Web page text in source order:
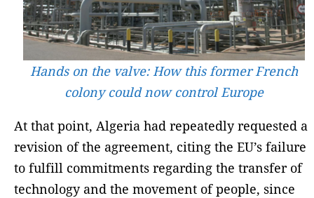
Hands on the valve: How this former French
colony could now control Europe
At that point, Algeria had repeatedly requested a
revision of the agreement, citing the EU’s failure
to fulfill commitments regarding the transfer of
technology and the movement of people, since